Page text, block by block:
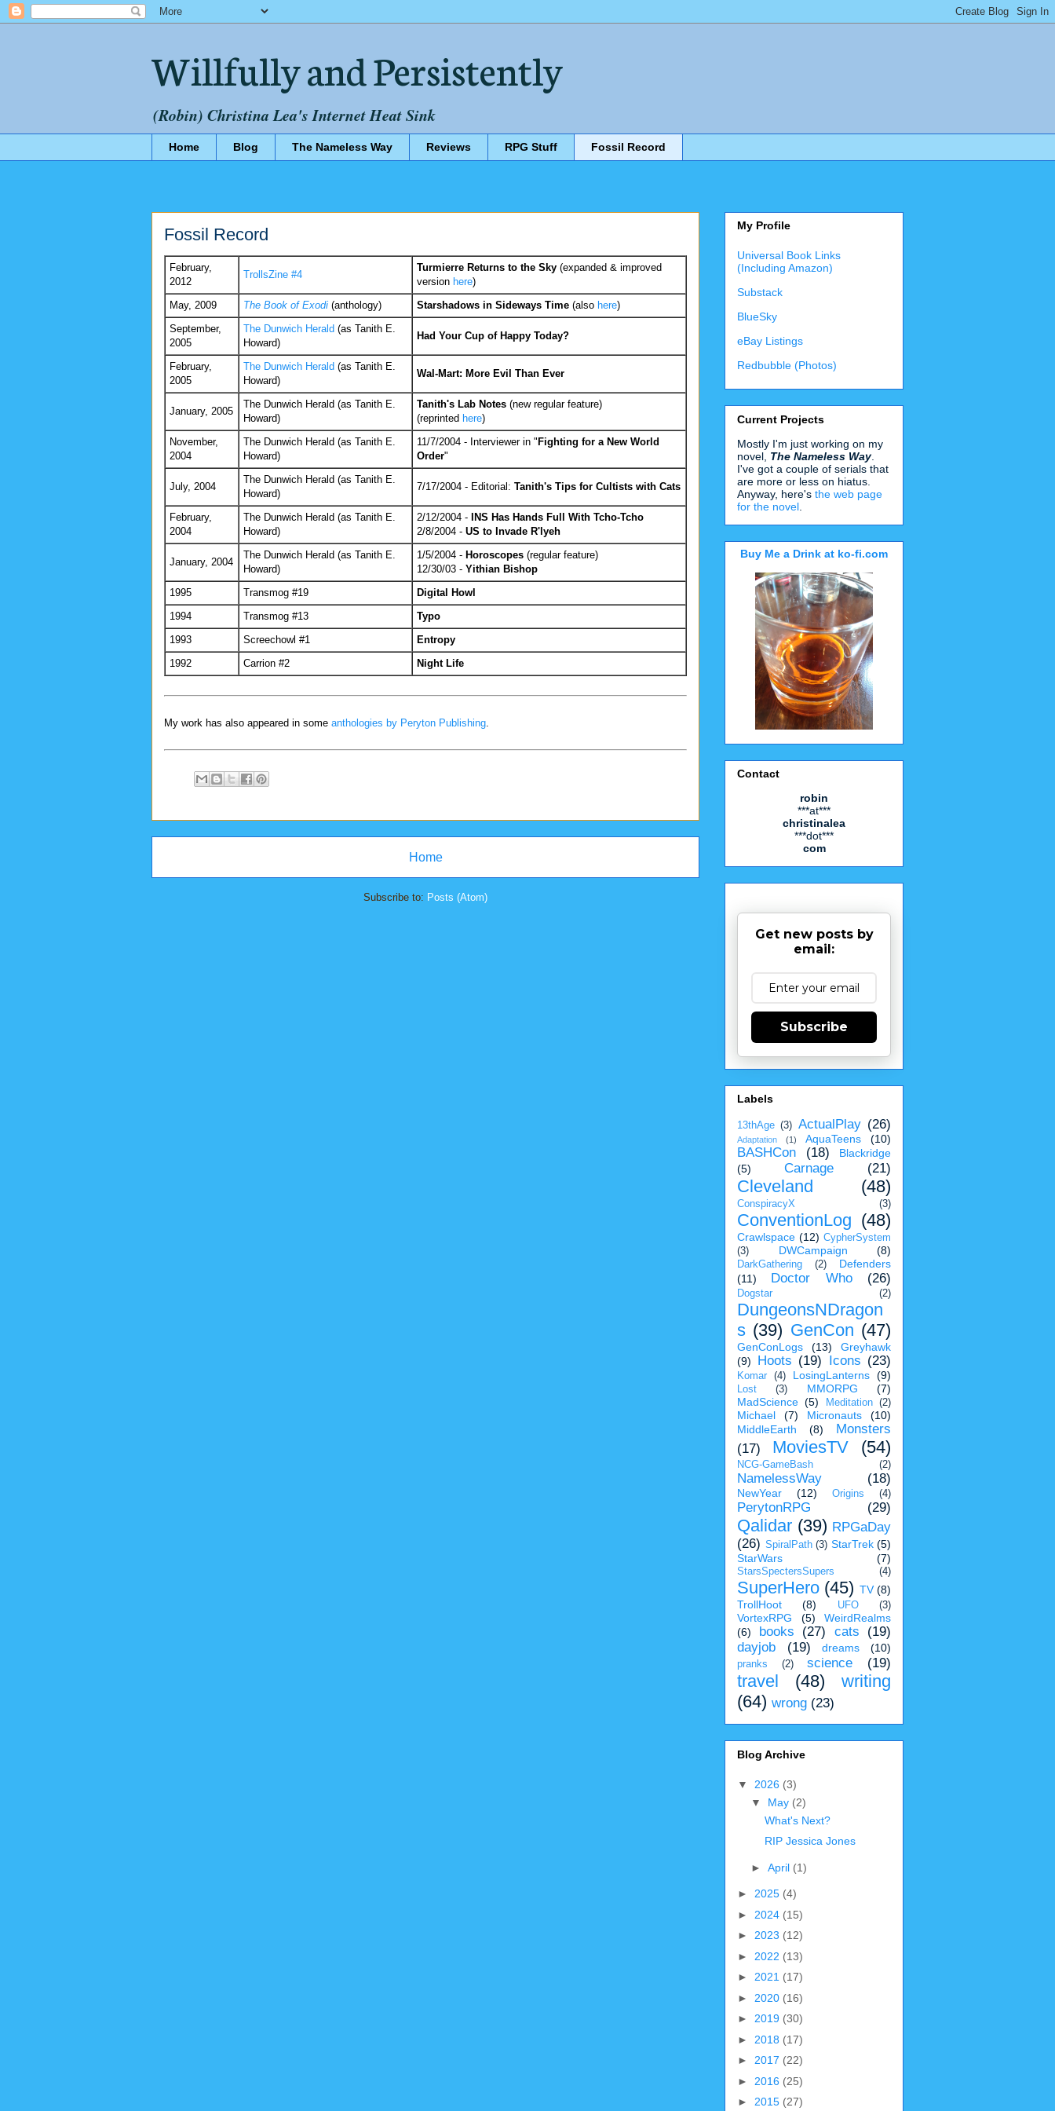
Willfully and Persistently
(Robin) Christina Lea's Internet Heat Sink
Home Blog The Nameless Way Reviews RPG Stuff Fossil Record
Fossil Record
February,
2012
TrollsZine #4
Turmierre Returns to the Sky (expanded & improved
version here)
May, 2009
The Book of Exodi (anthology) Starshadows in Sideways Time (also here)
September,
2005
The Dunwich Herald (as Tanith E.
Howard)
Had Your Cup of Happy Today?
February,
2005
The Dunwich Herald (as Tanith E.
Howard)
Wal-Mart: More Evil Than Ever
January, 2005
The Dunwich Herald (as Tanith E.
Howard)
Tanith's Lab Notes (new regular feature)
(reprinted here)
November,
2004
The Dunwich Herald (as Tanith E.
Howard)
11/7/2004 - Interviewer in " Fighting for a New World
Order"
July, 2004
The Dunwich Herald (as Tanith E.
Howard)
7/17/2004 - Editorial: Tanith's Tips for Cultists with Cats
February,
2004
The Dunwich Herald (as Tanith E.
Howard)
2/12/2004 -
INS Has Hands Full With Tcho-Tcho
2/8/2004 - US to Invade R'lyeh
January, 2004
The Dunwich Herald (as Tanith E.
Howard)
1/5/2004 - Horoscopes (regular feature)
12/30/03 - Yithian Bishop
1995
Transmog #19
Digital Howl
1994
Transmog #13
Typo
1993
Screechowl #1
Entropy
1992
Carrion #2 Night Life
My work has also appeared in some anthologies by Peryton Publishing
Home
Subscribe to: Posts (Atom)
My Profile
Universal Book Links
(Including Amazon)
Substack
BlueSky
eBay Listings
Redbubble (Photos)
Current Projects
Mostly I'm just working on my
novel, The Nameless Way.
I've got a couple of serials that
are more or less on hiatus.
Anyway, here's the web page
for the novel
Buy Me a Drink at ko-fi.com
Contact
robin
***at***
christinalea
***dot***
com
Get new posts by
email:
Subscribe
Labels
13thAge (3) ActualPlay (26)
Adaptation (1) AquaTeens (10)
BASHCon (18)
Blackridge
(5)
Carnage (21)
Cleveland (48)
ConspiracyX (3)
ConventionLog (48)
Crawlspace (12) CypherSystem
(3)
DWCampaign (8)
DarkGathering (2)
Defenders
(11)
Doctor Who (26)
Dogstar (2)
DungeonsNDragon
s (39) GenCon (47)
GenConLogs (13)
Greyhawk
(9)
Hoots (19) Icons (23)
Komar (4) LosingLanterns (9)
Lost (3) MMORPG
(7)
MadScience (5) Meditation (2)
Michael (7) Micronauts
(10)
MiddleEarth
(8)
Monsters
(17)
MoviesTV (54)
NCG-GameBash (2)
NamelessWay (18)
NewYear (12) Origins (4)
PerytonRPG (29)
Qalidar (39) RPGaDay
(26) SpiralPath (3) StarTrek (5)
StarWars
(7)
StarsSpectersSupers (4)
SuperHero (45) TV (8)
TrollHoot
(8) UFO (3)
VortexRPG (5)
WeirdRealms
(6)
books (27) cats
(19)
dayjob
(19) dreams (10)
pranks (2) science (19)
travel (48)
writing
(64) wrong (23)
Blog Archive
▼ 2026 (3)
▼ May (2)
What's Next?
RIP Jessica Jones
► April (1)
► 2025 (4)
► 2024 (15)
► 2023 (12)
► 2022 (13)
► 2021 (17)
► 2020 (16)
► 2019 (30)
► 2018 (17)
► 2017 (22)
► 2016 (25)
► 2015 (27)